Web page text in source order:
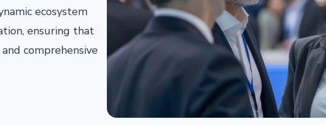
ecosystem
ensuring that
comprehensive